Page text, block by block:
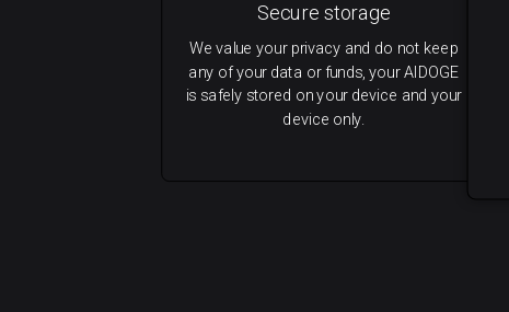
Secure storage
We value your privacy and do not keep
any of your data or funds, your AIDOGE
is safely stored on your device and your
device only.